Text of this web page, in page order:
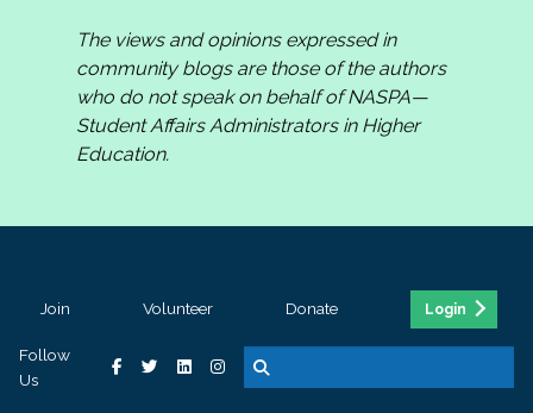
The views and opinions expressed in
community blogs are those of the authors
who do not speak on behalf of NASPA—
Student Affairs Administrators in Higher
Education.
Join Volunteer Donate Login
Follow
Us